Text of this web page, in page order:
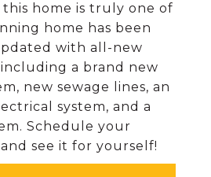
home is truly one of
home has been
with all-new
including a brand new
new sewage lines, an
system, and a
Schedule your
see it for yourself!